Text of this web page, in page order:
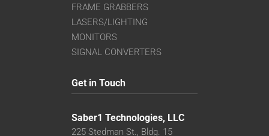
FRAME GRABBERS
LASERS/LIGHTING
MONITORS
SIGNAL CONVERTERS
Get in Touch
Saber1 Technologies, LLC
225 Stedman St., Bldg. 15